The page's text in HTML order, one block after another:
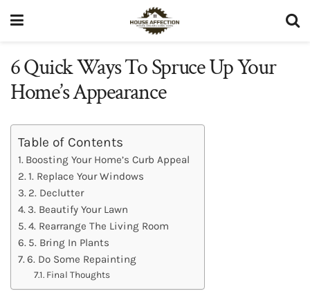
6 Quick Ways To Spruce Up Your
Home’s Appearance
Table of Contents
Boosting Your Home’s Curb Appeal
1. Replace Your Windows
2. Declutter
3. Beautify Your Lawn
4. Rearrange The Living Room
5. Bring In Plants
6. Do Some Repainting
Final Thoughts